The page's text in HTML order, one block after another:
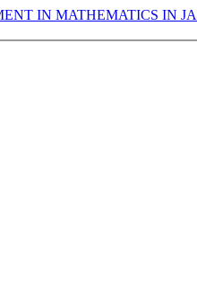
IN MATHEMATICS IN